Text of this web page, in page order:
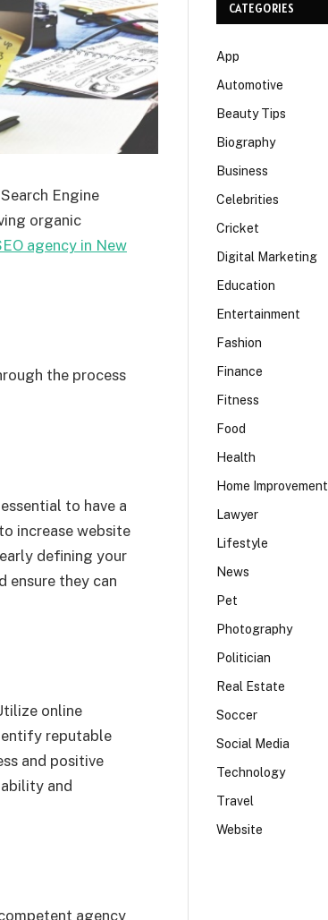
Engine
organic
agency in New
the process
to have a
increase website
defining your
ensure they can
online
reputable
and positive
and
agency
CATEGORIES
App
Automotive
Beauty Tips
Biography
Business
Celebrities
Cricket
Digital Marketing
Education
Entertainment
Fashion
Finance
Fitness
Food
Health
Home Improvement
Lawyer
Lifestyle
News
Pet
Photography
Politician
Real Estate
Soccer
Social Media
Technology
Travel
Website